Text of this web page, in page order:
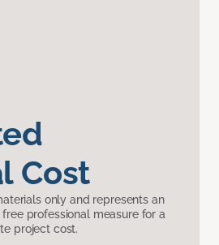
Cost
only and represents an
free professional measure for a
project cost.